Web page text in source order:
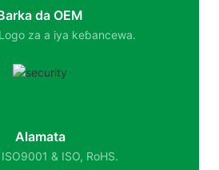
da OEM
za a iya keɓancewa.
Alamata
& ISO, RoHS.